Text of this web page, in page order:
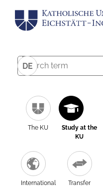
DE
The KU
Study at the
KU
International Transfer